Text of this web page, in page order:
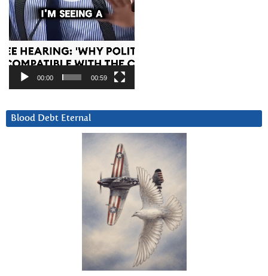
00:00 00:59
Blood Debt Eternal